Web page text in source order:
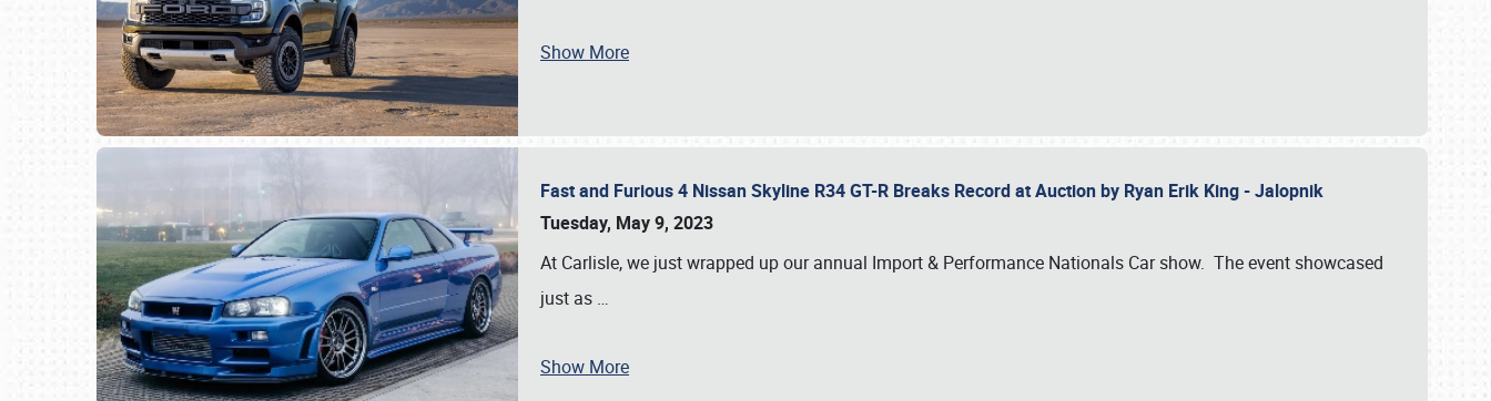
Show More
Fast and Furious 4 Nissan Skyline R34 GT-R Breaks Record at Auction by Ryan Erik King - Jalopnik
Tuesday, May 9, 2023
At Carlisle, we just wrapped up our annual Import & Performance Nationals Car show. The event showcased
just as …
Show More
Book online or call (800) 216-1876